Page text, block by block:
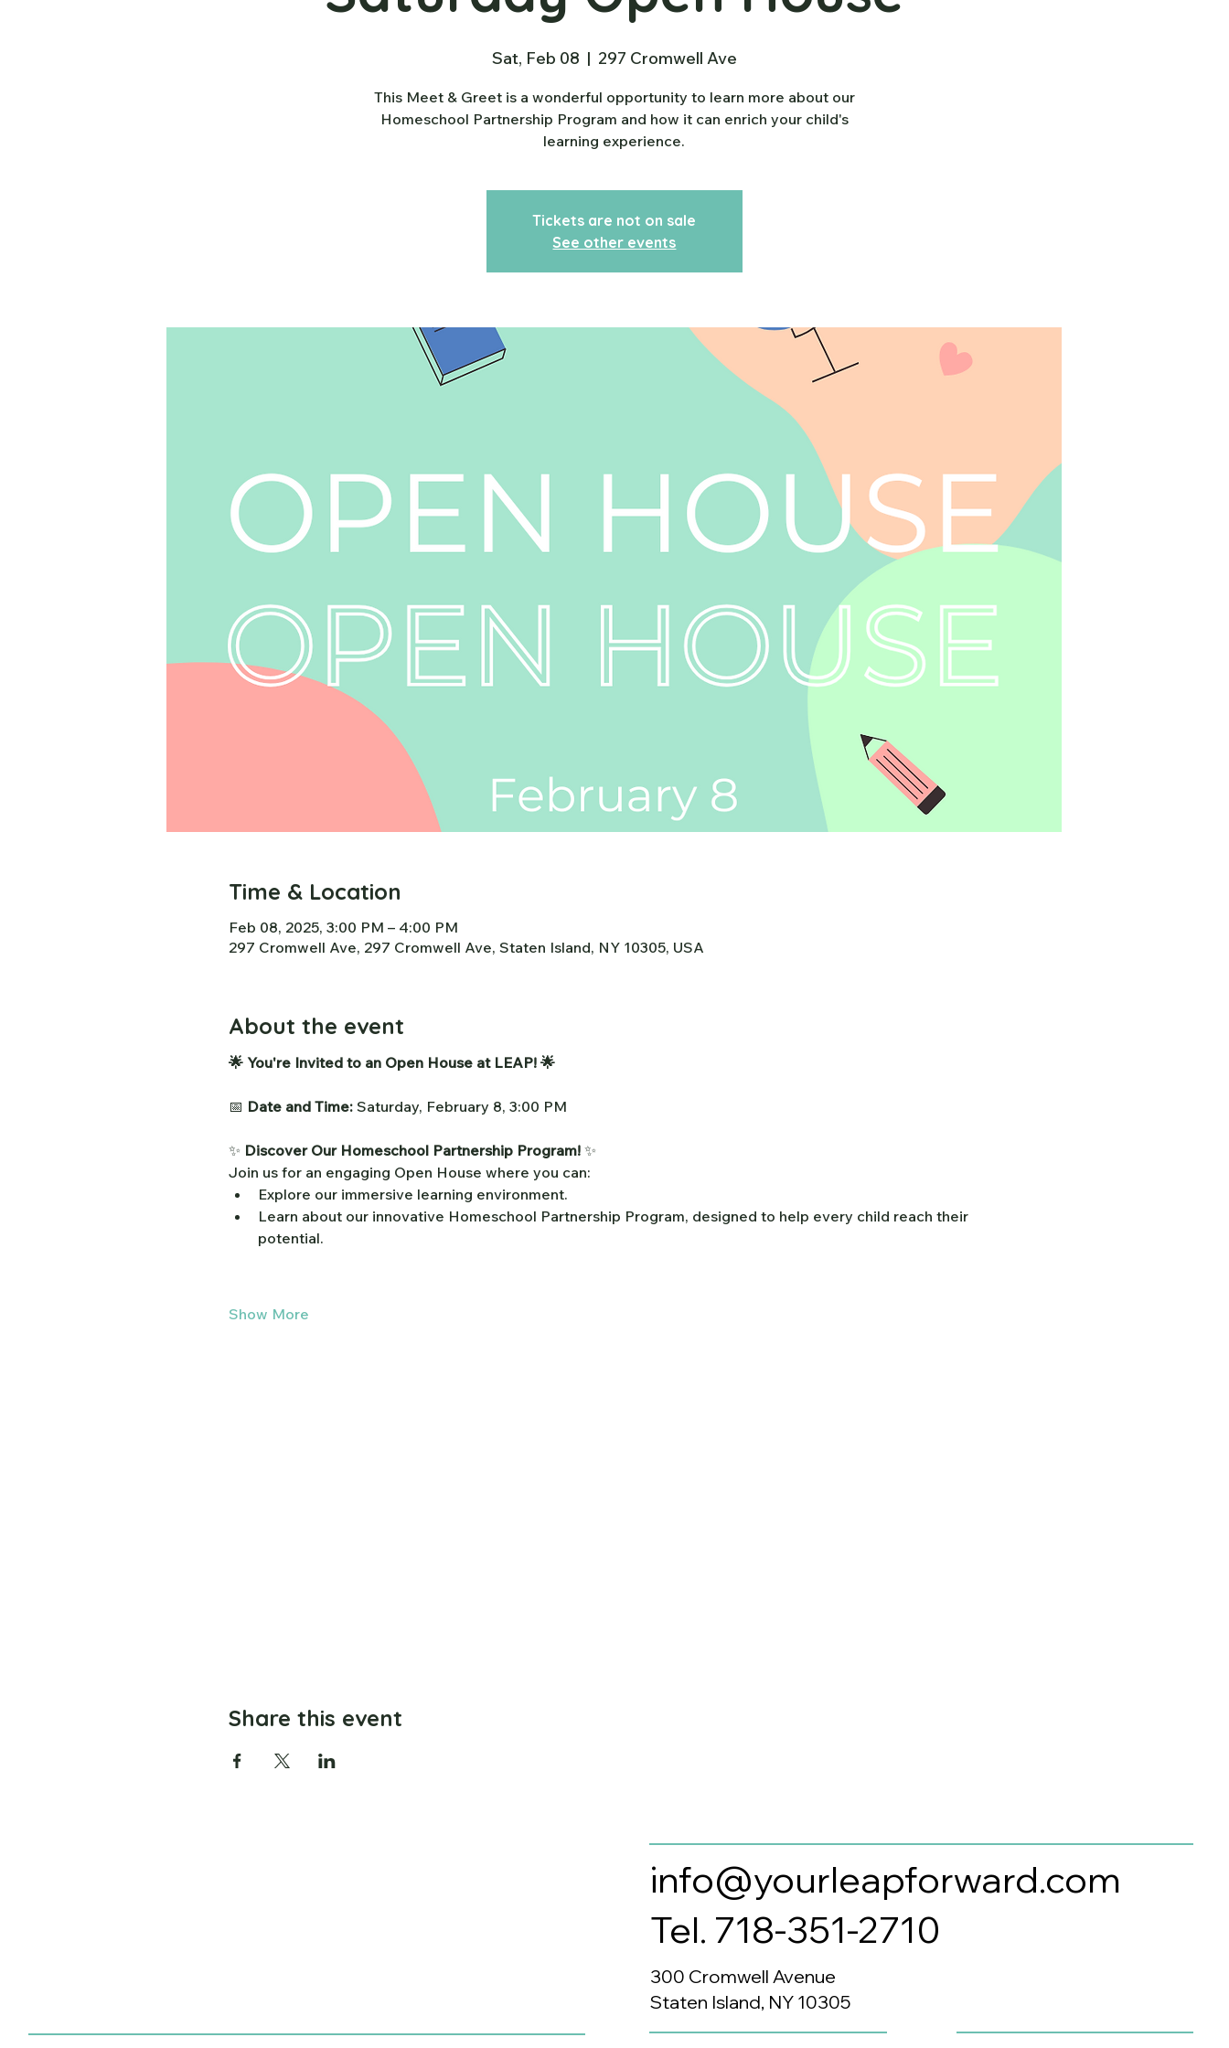
Sat, Feb 08
  |
297 Cromwell Ave
This Meet & Greet is a wonderful opportunity to learn more about our
Homeschool Partnership Program and how it can enrich your child's
learning experience.
Tickets are not on sale
See other events
Time & Location
Feb 08, 2025, 3:00 PM – 4:00 PM
297 Cromwell Ave, 297 Cromwell Ave, Staten Island, NY 10305, USA
About the event
🌟 You're Invited to an Open House at LEAP! 🌟
📅 Date and Time: Saturday, February 8, 3:00 PM
✨ Discover Our Homeschool Partnership Program! ✨
Join us for an engaging Open House where you can:
Explore our immersive learning environment.
Learn about our innovative Homeschool Partnership Program, designed to help every child reach their
potential.
Show More
Share this event
info@yourleapforward.com
Tel. 718-351-2710
300 Cromwell Avenue
Staten Island, NY 10305